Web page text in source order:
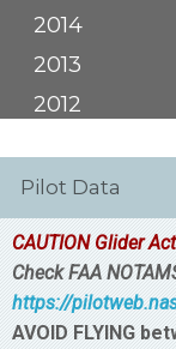
2014
2013
2012
Pilot Data
CAUTION Glider
Check FAA
https://
AVOID FLYING